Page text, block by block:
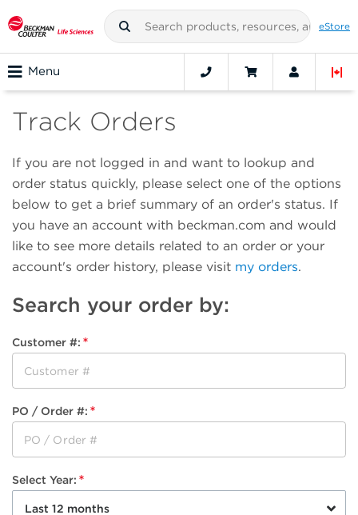
eStore
Menu
Track Orders
If you are not logged in and want to lookup and
order status quickly, please select one of the options
below to get a brief summary of an order's status. If
you have an account with beckman.com and would
like to see more details related to an order or your
account's order history, please visit my orders.
Search your order by:
Customer #:
PO / Order #:
Select Year:
Last 12 months